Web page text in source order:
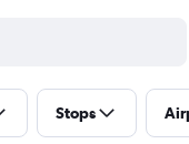
Stops